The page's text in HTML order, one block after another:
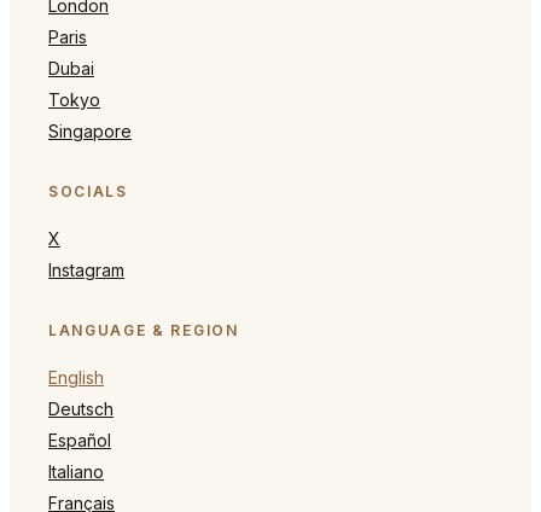
London
Paris
Dubai
Tokyo
Singapore
SOCIALS
X
Instagram
LANGUAGE & REGION
English
Deutsch
Español
Italiano
Français